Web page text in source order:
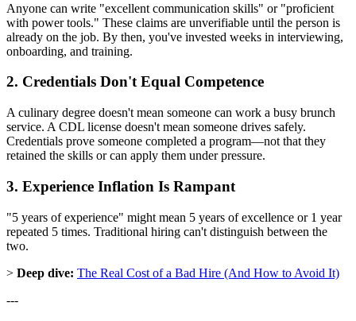
Anyone can write "excellent communication skills" or "proficient
with power tools." These claims are unverifiable until the person is
already on the job. By then, you've invested weeks in interviewing,
onboarding, and training.
2. Credentials Don't Equal Competence
A culinary degree doesn't mean someone can work a busy brunch
service. A CDL license doesn't mean someone drives safely.
Credentials prove someone completed a program—not that they
retained the skills or can apply them under pressure.
3. Experience Inflation Is Rampant
"5 years of experience" might mean 5 years of excellence or 1 year
repeated 5 times. Traditional hiring can't distinguish between the
two.
> Deep dive: The Real Cost of a Bad Hire (And How to Avoid It)
---